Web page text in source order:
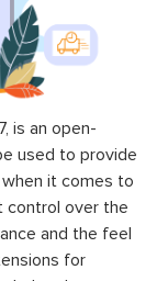
is an open-
used to provide
it comes to
control over the
and the feel
for